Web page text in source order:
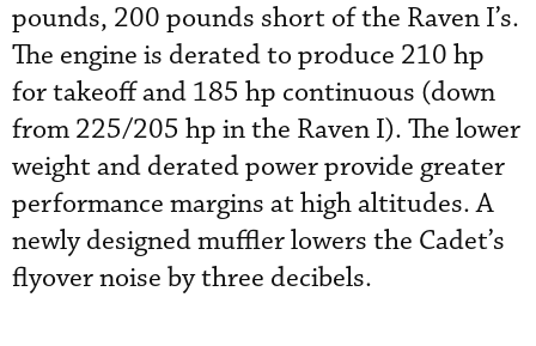
pounds, 200 pounds short of the Raven I’s.
The engine is derated to produce 210 hp
for takeoff and 185 hp continuous (down
from 225/205 hp in the Raven I). The lower
weight and derated power provide greater
performance margins at high altitudes. A
newly designed muffler lowers the Cadet’s
flyover noise by three decibels.